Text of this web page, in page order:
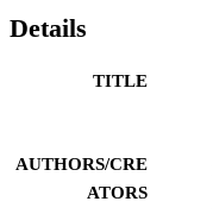
Details
TITLE
AUTHORS/CRE
ATORS